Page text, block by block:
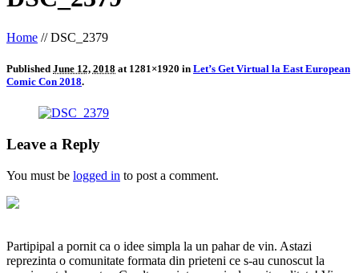
Home //DSC_2379
Published June 12, 2018 at 1281×1920 in Let’s Get Virtual la East European
Comic Con 2018.
Leave a Reply
You must be logged in to post a comment.
Partipipal a pornit ca o idee simpla la un pahar de vin. Astazi
reprezinta o comunitate formata din prieteni ce s-au cunoscut la